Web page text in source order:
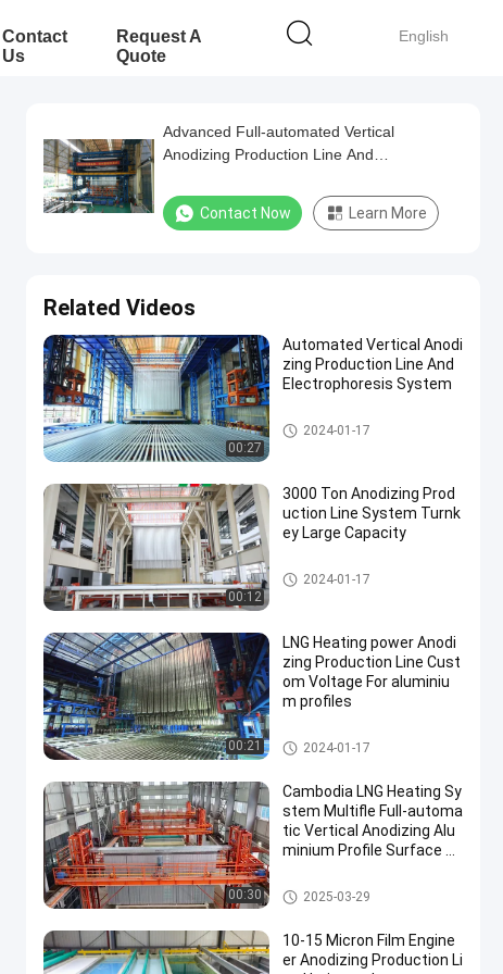
English
Contact
Us
Request A
Quote
Advanced Full-automated Vertical
Anodizing Production Line And
Contact Now Learn More
Related Videos
00:27
Automated Vertical Anodi
zing Production Line And
Electrophoresis System
Anodizing Production Line
2024-01-17
00:12
3000 Ton Anodizing Prod
uction Line System Turnk
ey Large Capacity
Anodizing Production Line
2024-01-17
00:21
LNG Heating power Anodi
zing Production Line Cust
om Voltage For aluminiu
m profiles
Anodizing Production Line
2024-01-17
00:30
Cambodia LNG Heating Sy
stem Multifle Full-automa
tic Vertical Anodizing Alu
minium Profile Surface Tr
Anodizing Production Line
2025-03-29
10-15 Micron Film Engine
er Anodizing Production Li